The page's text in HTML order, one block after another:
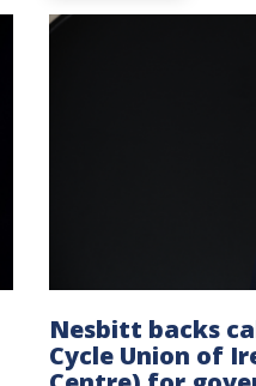
Nesbitt backs
Cycle Union of